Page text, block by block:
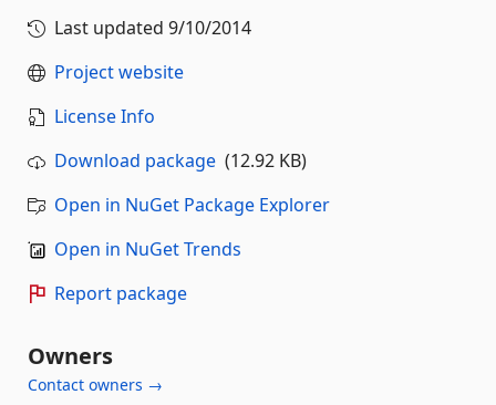
Last updated 9/10/2014
Project website
License Info
Download package (12.92 KB)
Open in NuGet Package Explorer
Open in NuGet Trends
Report package
Owners
Contact owners →